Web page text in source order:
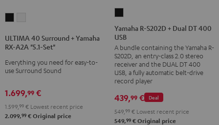
Surround
Yamaha
A2A
Set"
Surround
Yamaha
A2A
Set"
ULTIMA 40 Surround + Yamaha
RX-A2A "5.1-Set"
Everything you need for easy-to-
use Surround Sound
1.699,99 €
1.599, 99 € Lowest recent price
2.099,99 € Original price
S202D
+
Dual
DT
400
USB
Black
Yamaha R-S202D + Dual DT 400
USB
A bundle containing the Yamaha R-
S202D, an entry-class 2.0 stereo
receiver and the DUAL DT 400
USB, a fully automatic belt-drive
record player
Deal
439,99 €
549, 99 € Lowest recent price
549,99 € Original price